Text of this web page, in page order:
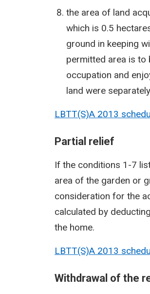
the area of land
which is 0.5
ground in keeping
permitted area is to
occupation and
land were
LBTT(S)A 2013
Partial relief
If the conditions 1-7
area of the garden or
consideration for the
calculated by
the home.
LBTT(S)A 2013
Withdrawal of the